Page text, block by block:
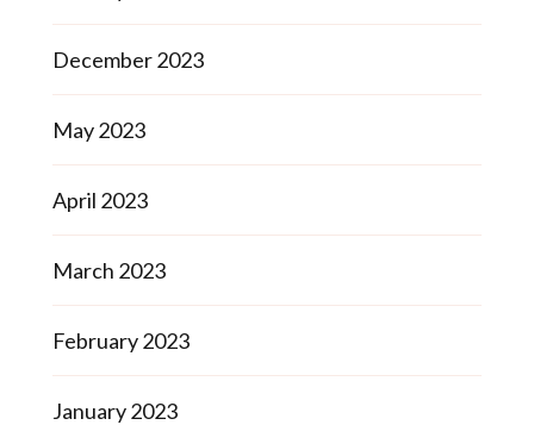
December 2023
May 2023
April 2023
March 2023
February 2023
January 2023